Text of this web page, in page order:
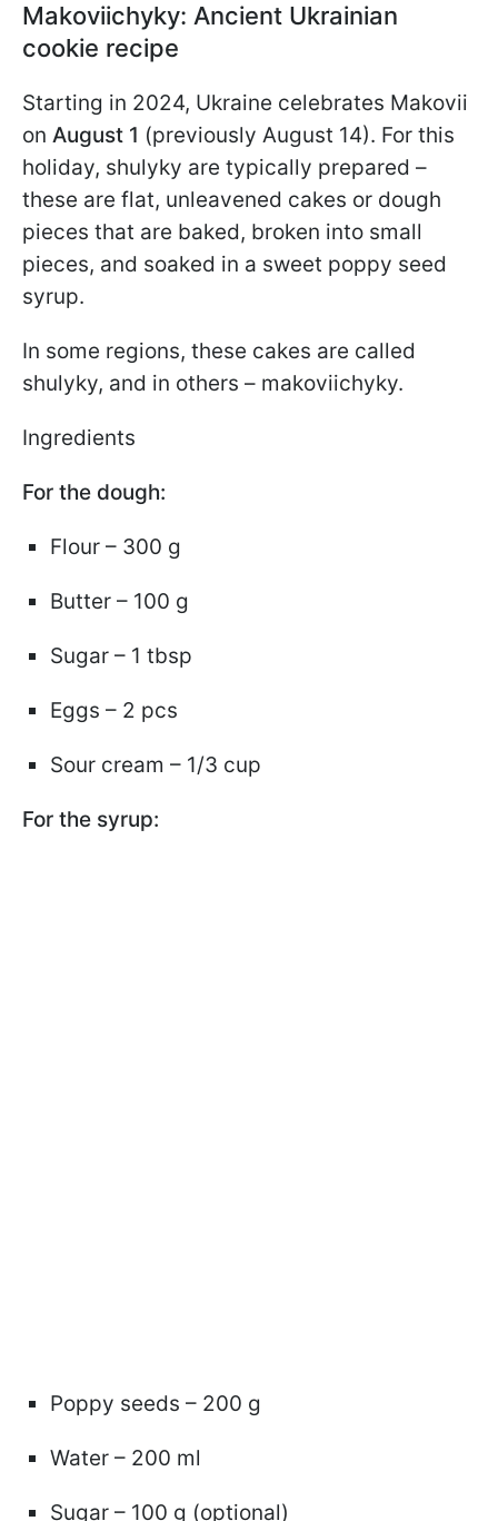
Makoviichyky: Ancient Ukrainian
cookie recipe
Starting in 2024, Ukraine celebrates Makovii
on August 1 (previously August 14). For this
holiday, shulyky are typically prepared –
these are flat, unleavened cakes or dough
pieces that are baked, broken into small
pieces, and soaked in a sweet poppy seed
syrup.
In some regions, these cakes are called
shulyky, and in others – makoviichyky.
Ingredients
For the dough:
Flour – 300 g
Butter – 100 g
Sugar – 1 tbsp
Eggs – 2 pcs
Sour cream – 1/3 cup
For the syrup:
Poppy seeds – 200 g
Water – 200 ml
Sugar – 100 g (optional)